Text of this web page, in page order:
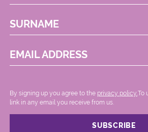
SURNAME
EMAIL ADDRESS
By signing up you agree to the privacy policy. .To
link in any email you receive from us.